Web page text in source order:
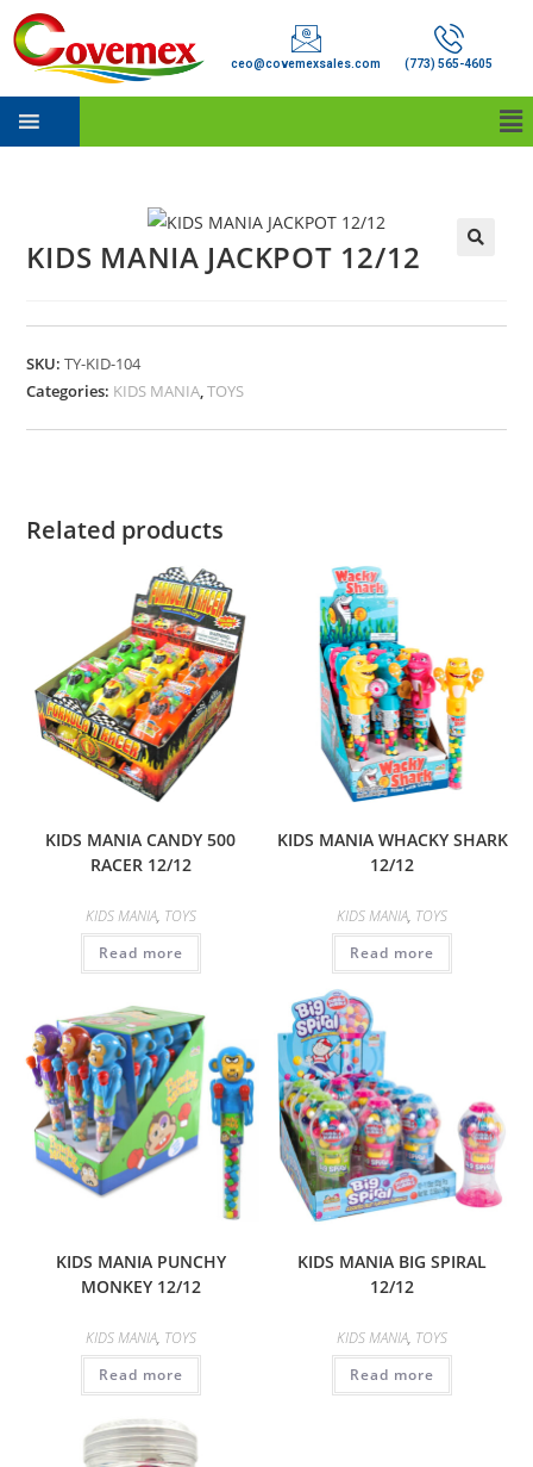
ceo@covemexsales.com (773) 565-4605
KIDS MANIA JACKPOT 12/12
SKU:TY-KID-104
Categories: KIDS MANIA,TOYS
Related products
KIDS MANIA CANDY 500
RACER 12/12
KIDS MANIA, TOYS
Read more
KIDS MANIA WHACKY SHARK
12/12
KIDS MANIA, TOYS
Read more
KIDS MANIA PUNCHY
MONKEY 12/12
KIDS MANIA, TOYS
Read more
KIDS MANIA BIG SPIRAL
12/12
KIDS MANIA, TOYS
Read more